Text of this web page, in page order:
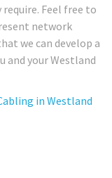
Feel free to
network
we can develop a
and your Westland
in Westland